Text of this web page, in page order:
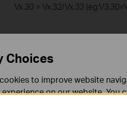
Vx.30 = Vx.32/Vx.33
Choices
to improve website
on our website. You
in our